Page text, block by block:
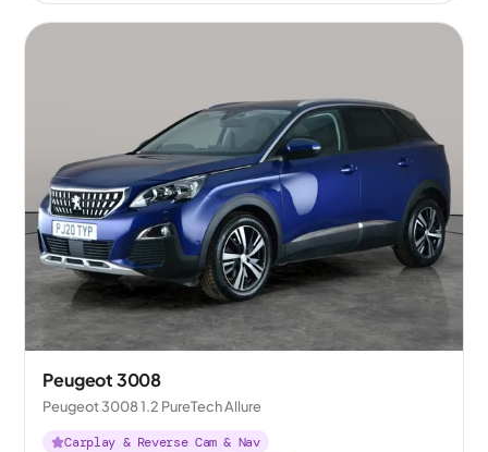
Peugeot 3008
Peugeot 3008 1.2 PureTech Allure
Carplay & Reverse Cam & Nav